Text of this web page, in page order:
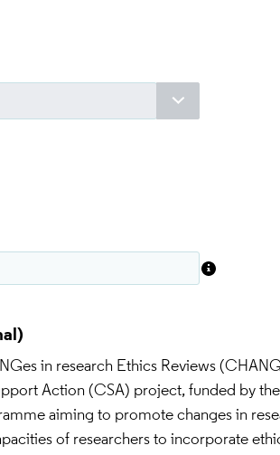
in research Ethics Reviews
Action (CSA) project, funded by
aiming to promote changes in
of researchers to incorporate